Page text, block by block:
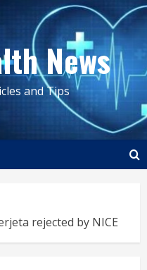
News
and Tips
rejected by NICE